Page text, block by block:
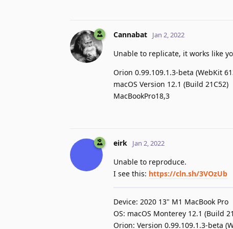
Cannabat Jan 2, 2022
Unable to replicate, it works like
Orion 0.99.109.1.3-beta (WebKit
macOS Version 12.1 (Build 21C52)
MacBookPro18,3
eirk Jan 2, 2022
Unable to reproduce.
I see this: https://cln.sh/3VOzUb
Device: 2020 13" M1 MacBook Pro
OS: macOS Monterey 12.1 (Build
Orion: Version 0.99.109.1.3-beta